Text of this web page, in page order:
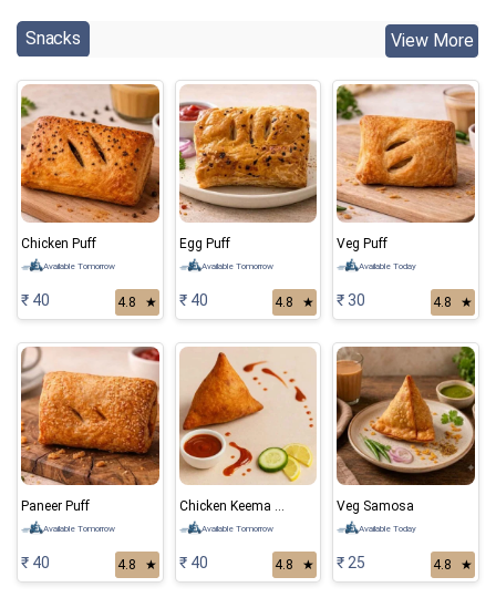
Snacks View More
Chicken Puff
Available Tomorrow
₹ 40 4.8 ★
Egg Puff
Available Tomorrow
₹ 40 4.8 ★
Veg Puff
Available Today
₹ 30 4.8 ★
Paneer Puff
Available Tomorrow
₹ 40 4.8 ★
Available Tomorrow
₹ 40 4.8 ★
Veg Samosa
Available Today
₹ 25 4.8 ★